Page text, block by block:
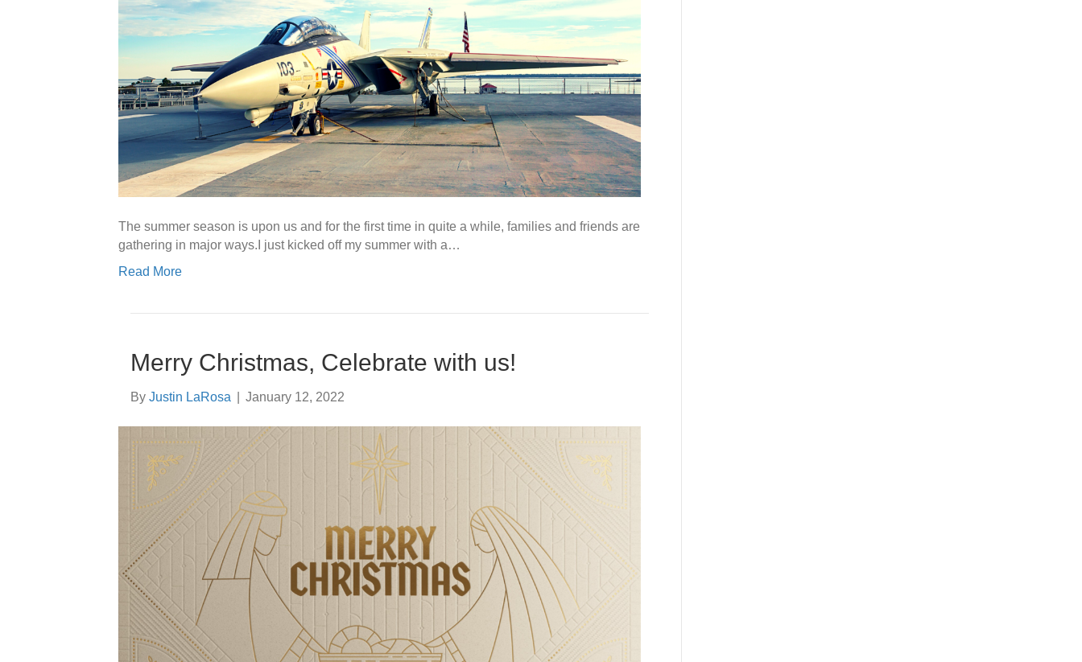
The summer season is upon us and for the first time in quite a while, families and friends are
gathering in major ways.I just kicked off my summer with a…
Read More
Merry Christmas, Celebrate with us!
By Justin LaRosa January 12, 2022